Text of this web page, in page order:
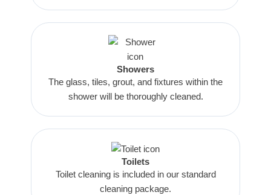
Showers
The glass, tiles, grout, and fixtures within the
shower will be thoroughly cleaned.
Toilets
Toilet cleaning is included in our standard
cleaning package.